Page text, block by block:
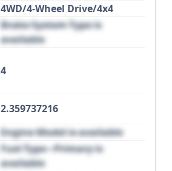
4WD/4-Wheel Drive/4x4
Brake System Type is
available
4
2.359737216
Engine Model is available
Fuel Type - Primary is
available